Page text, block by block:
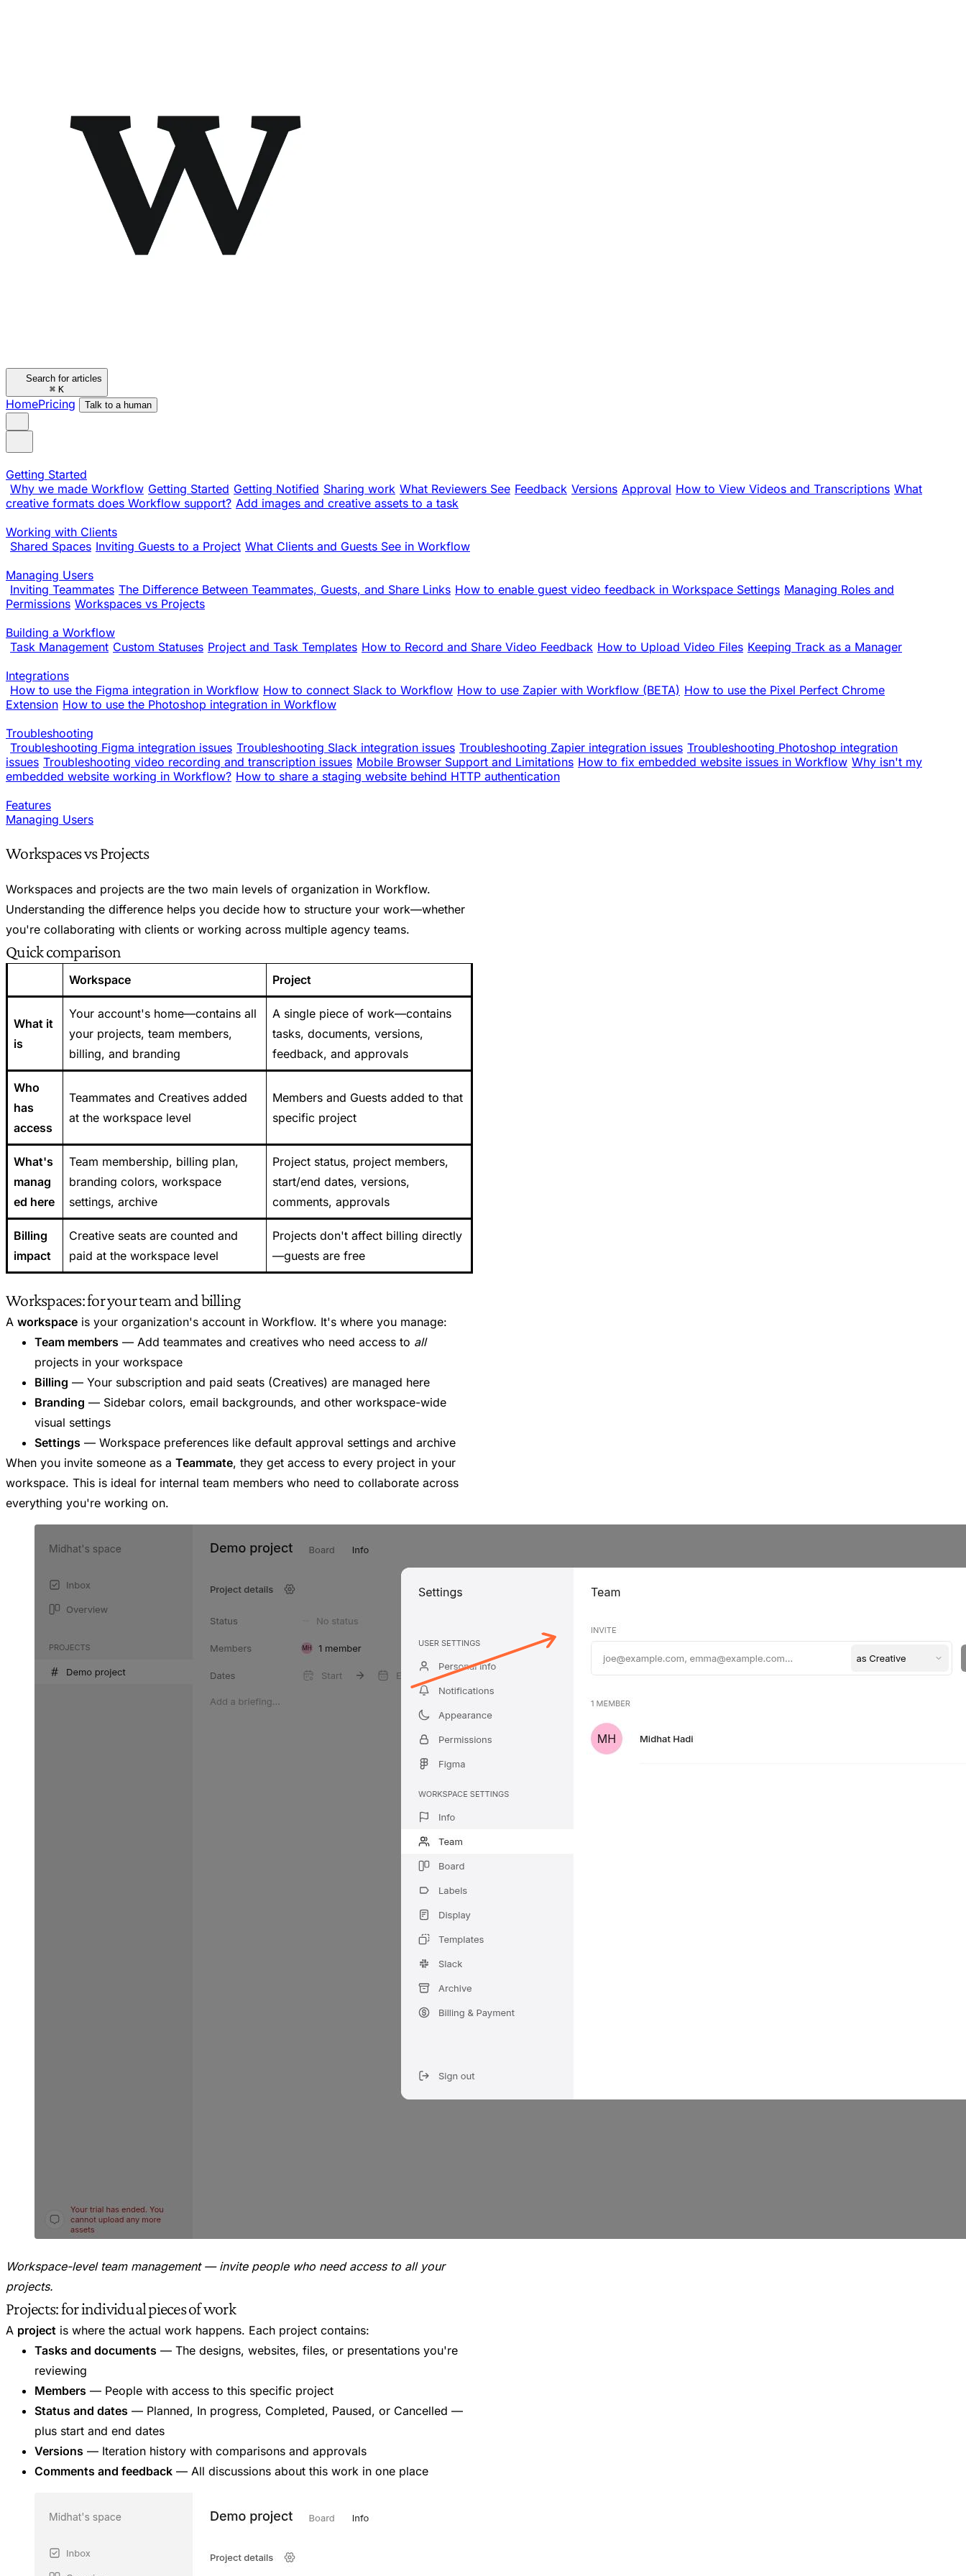
Search for articles
⌘ K
HomePricing Talk to a human
Getting Started
Why we made Workflow Getting Started Getting Notified Sharing work What Reviewers See Feedback Versions Approval How to View Videos and Transcriptions What
creative formats does Workflow support? Add images and creative assets to a task
Working with Clients
Shared Spaces Inviting Guests to a Project What Clients and Guests See in Workflow
Managing Users
Inviting Teammates The Difference Between Teammates, Guests, and Share Links How to enable guest video feedback in Workspace Settings Managing Roles and
Permissions Workspaces vs Projects
Building a Workflow
Task Management Custom Statuses Project and Task Templates How to Record and Share Video Feedback How to Upload Video Files Keeping Track as a Manager
Integrations
How to use the Figma integration in Workflow How to connect Slack to Workflow How to use Zapier with Workflow (BETA) How to use the Pixel Perfect Chrome
Extension How to use the Photoshop integration in Workflow
Troubleshooting
Troubleshooting Figma integration issues Troubleshooting Slack integration issues Troubleshooting Zapier integration issues Troubleshooting Photoshop integration
issues Troubleshooting video recording and transcription issues Mobile Browser Support and Limitations How to fix embedded website issues in Workflow Why isn't my
embedded website working in Workflow? How to share a staging website behind HTTP authentication
Features
Managing Users
Workspaces vs Projects
Workspaces and projects are the two main levels of organization in Workflow.
Understanding the difference helps you decide how to structure your work—whether
you're collaborating with clients or working across multiple agency teams.
Quick comparison
Workspace Project
What it
is
Your account's home—contains all
your projects, team members,
billing, and branding
A single piece of work—contains
tasks, documents, versions,
feedback, and approvals
Who
has
access
Teammates and Creatives added
at the workspace level
Members and Guests added to that
specific project
What's
manag
ed here
Team membership, billing plan,
branding colors, workspace
settings, archive
Project status, project members,
start/end dates, versions,
comments, approvals
Billing
impact
Creative seats are counted and
paid at the workspace level
Projects don't affect billing directly
—guests are free
Workspaces: for your team and billing
A workspace is your organization's account in Workflow. It's where you manage:
Team members — Add teammates and creatives who need access to all
projects in your workspace
Billing — Your subscription and paid seats (Creatives) are managed here
Branding — Sidebar colors, email backgrounds, and other workspace-wide
visual settings
Settings — Workspace preferences like default approval settings and archive
When you invite someone as a Teammate, they get access to every project in your
workspace. This is ideal for internal team members who need to collaborate across
everything you're working on.
Workspace-level team management — invite people who need access to all your
projects.
Projects: for individual pieces of work
A project is where the actual work happens. Each project contains:
Tasks and documents — The designs, websites, files, or presentations you're
reviewing
Members — People with access to this specific project
Status and dates — Planned, In progress, Completed, Paused, or Cancelled —
plus start and end dates
Versions — Iteration history with comparisons and approvals
Comments and feedback — All discussions about this work in one place